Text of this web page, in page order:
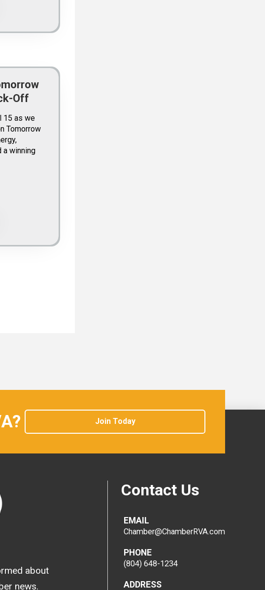
Off
15 as we
Tomorrow
a winning
Join Today
about
news.
Contact Us
EMAIL
Chamber@ChamberRVA.com
PHONE
(804) 648-1234
ADDRESS